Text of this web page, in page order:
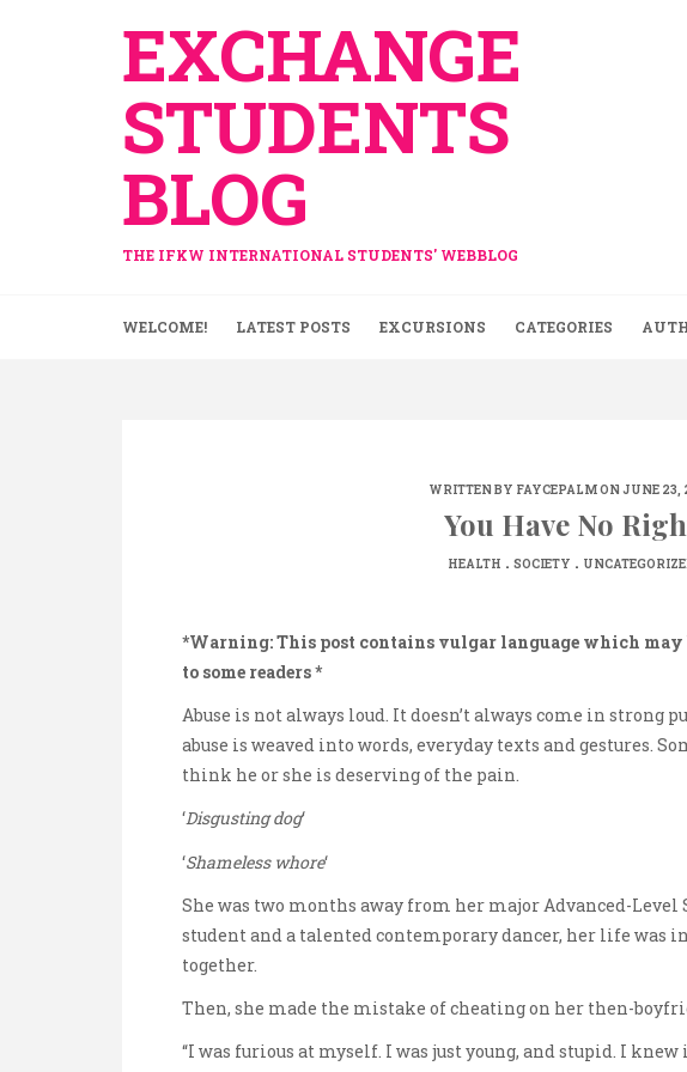
EXCHANGE
STUDENTS
BLOG
THE IFKW INTERNATIONAL STUDENTS' WEBBLOG
WELCOME! LATEST POSTS EXCURSIONS CATEGORIES
WRITTEN BY FAYCEPALMON JUNE 23,
You Have No
HEALTH . SOCIETY .
*Warning: This post contains vulgar language which
to some readers *
Abuse is not always loud. It doesn’t always come in strong
abuse is weaved into words, everyday texts and gestures.
think he or she is deserving of the pain.
‘Disgusting dog‘
‘Shameless whore‘
She was two months away from her major Advanced-
student and a talented contemporary dancer, her life was
together.
Then, she made the mistake of cheating on her then-
“I was furious at myself. I was just young, and stupid. I